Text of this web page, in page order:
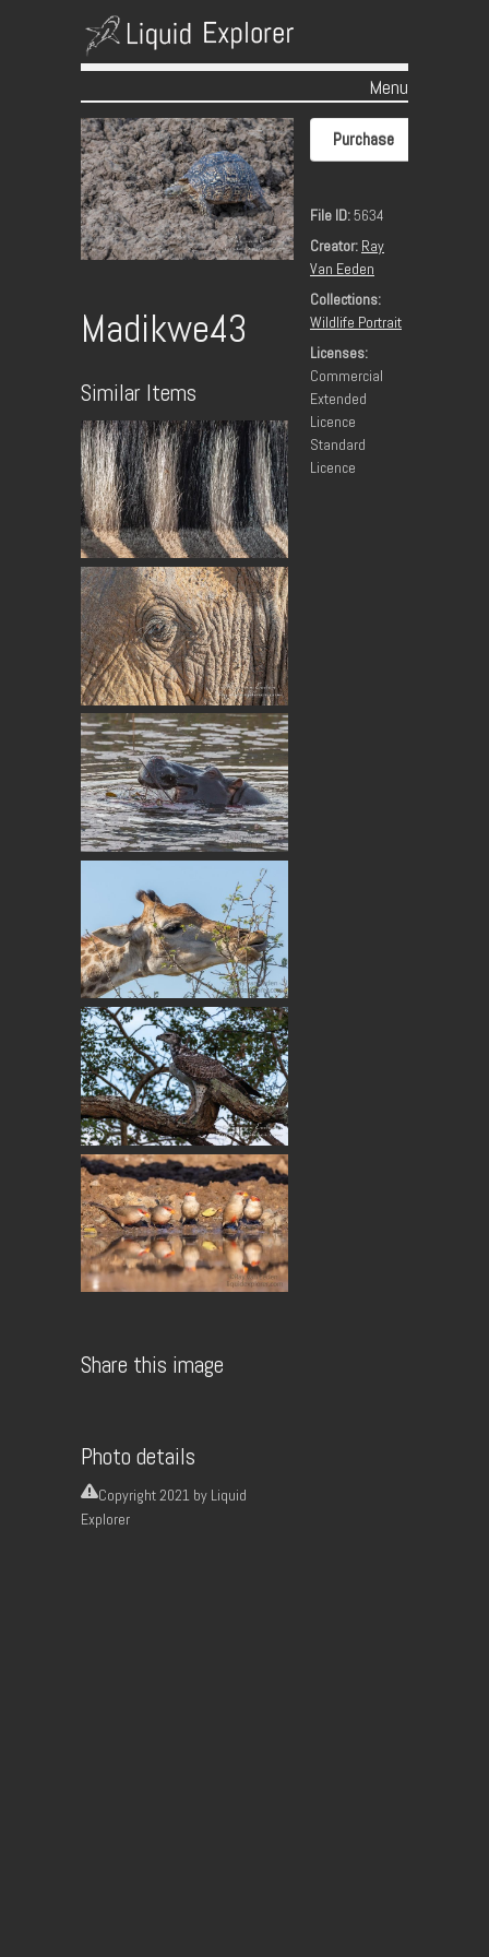
Menu
Skip to content
Madikwe43
Similar Items
Share this image
Photo details
Copyright2021 by Liquid
Explorer
Purchase
File ID:5634
Creator: Ray
Van Eeden
Collections:
Wildlife Portrait
Licenses:
Commercial
Extended
Licence
Standard
Licence